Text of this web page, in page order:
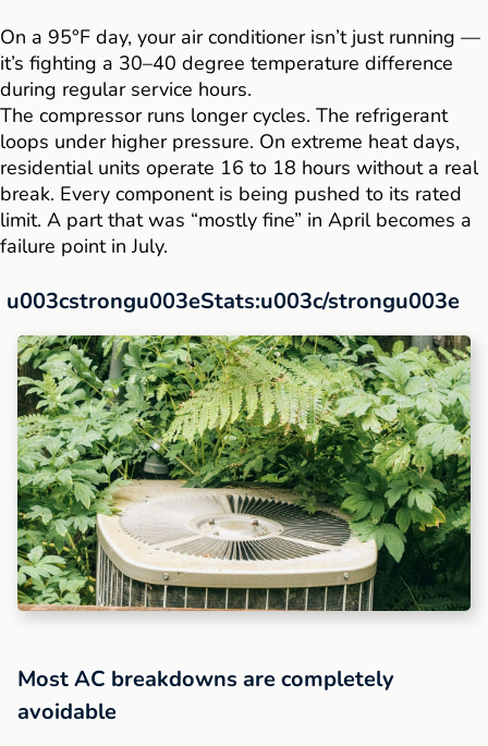
On a 95°F day, your air conditioner isn’t just running —
it’s fighting a 30–40 degree temperature difference
during regular service hours.
The compressor runs longer cycles. The refrigerant
loops under higher pressure. On extreme heat days,
residential units operate 16 to 18 hours without a real
break. Every component is being pushed to its rated
limit. A part that was “mostly fine” in April becomes a
failure point in July.
u003cstrongu003eStats:u003c/strongu003e
Most AC breakdowns are completely
avoidable